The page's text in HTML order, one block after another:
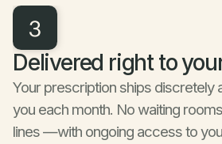
Delivered right to
Your prescription ships discretely
you each month. No waiting
lines —with ongoing access to